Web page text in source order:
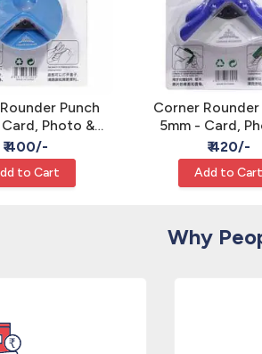
Punch
Photo &
Crafts
₹ 400/-
to Cart
Corner Rounder
5mm - Card,
Paper Crafts
₹ 420/-
Add to Cart
Why